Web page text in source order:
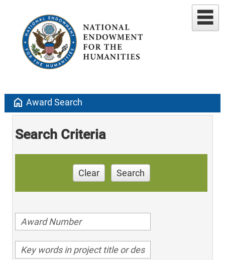
home Award Search
Search Criteria
Clear Search